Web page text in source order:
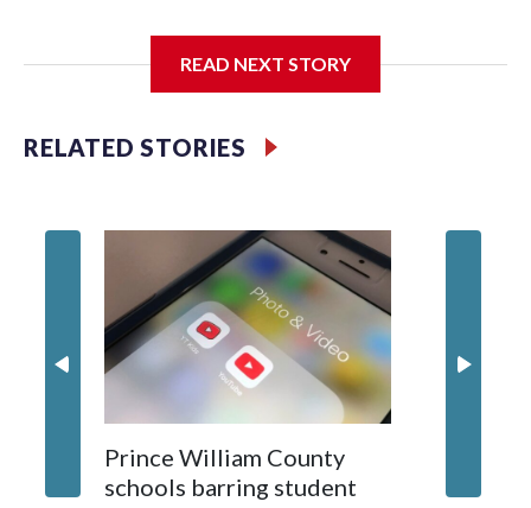
A 14-year-old boy told Prince William County Police that he
approached him and asked to join in, according to an incident
report from the department.
READ NEXT STORY
RELATED STORIES
Prince William County
schools barring student